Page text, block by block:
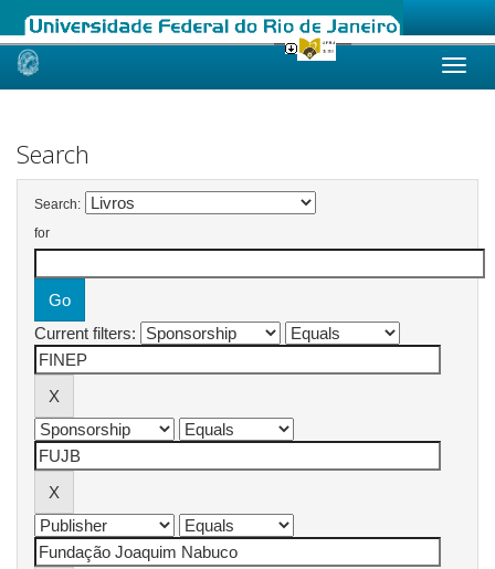
Skip
Search
Search:
for
Current filters: